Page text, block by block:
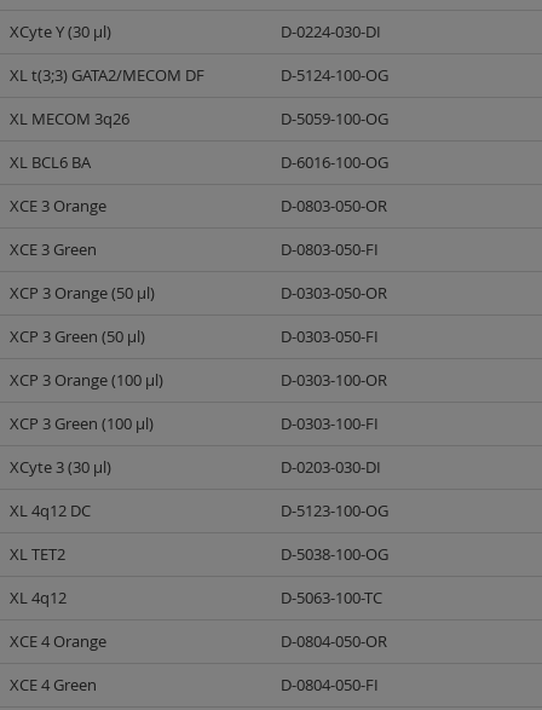
XCyte Y (30 µl)
D-0224-030-DI
XL t(3;3) GATA2/MECOM DF
D-5124-100-OG
XL MECOM 3q26
D-5059-100-OG
XL BCL6 BA
D-6016-100-OG
XCE 3 Orange
D-0803-050-OR
XCE 3 Green
D-0803-050-FI
XCP 3 Orange (50 µl)
D-0303-050-OR
XCP 3 Green (50 µl)
D-0303-050-FI
XCP 3 Orange (100 µl)
D-0303-100-OR
XCP 3 Green (100 µl)
D-0303-100-FI
XCyte 3 (30 µl)
D-0203-030-DI
XL 4q12 DC
D-5123-100-OG
XL TET2
D-5038-100-OG
XL 4q12
D-5063-100-TC
XCE 4 Orange
D-0804-050-OR
XCE 4 Green
D-0804-050-FI